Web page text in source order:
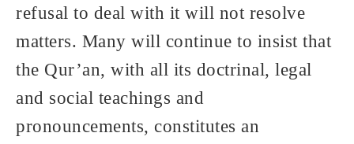
refusal to deal with it will not resolve
matters. Many will continue to insist that
the Qur’an, with all its doctrinal, legal
and social teachings and
pronouncements, constitutes an